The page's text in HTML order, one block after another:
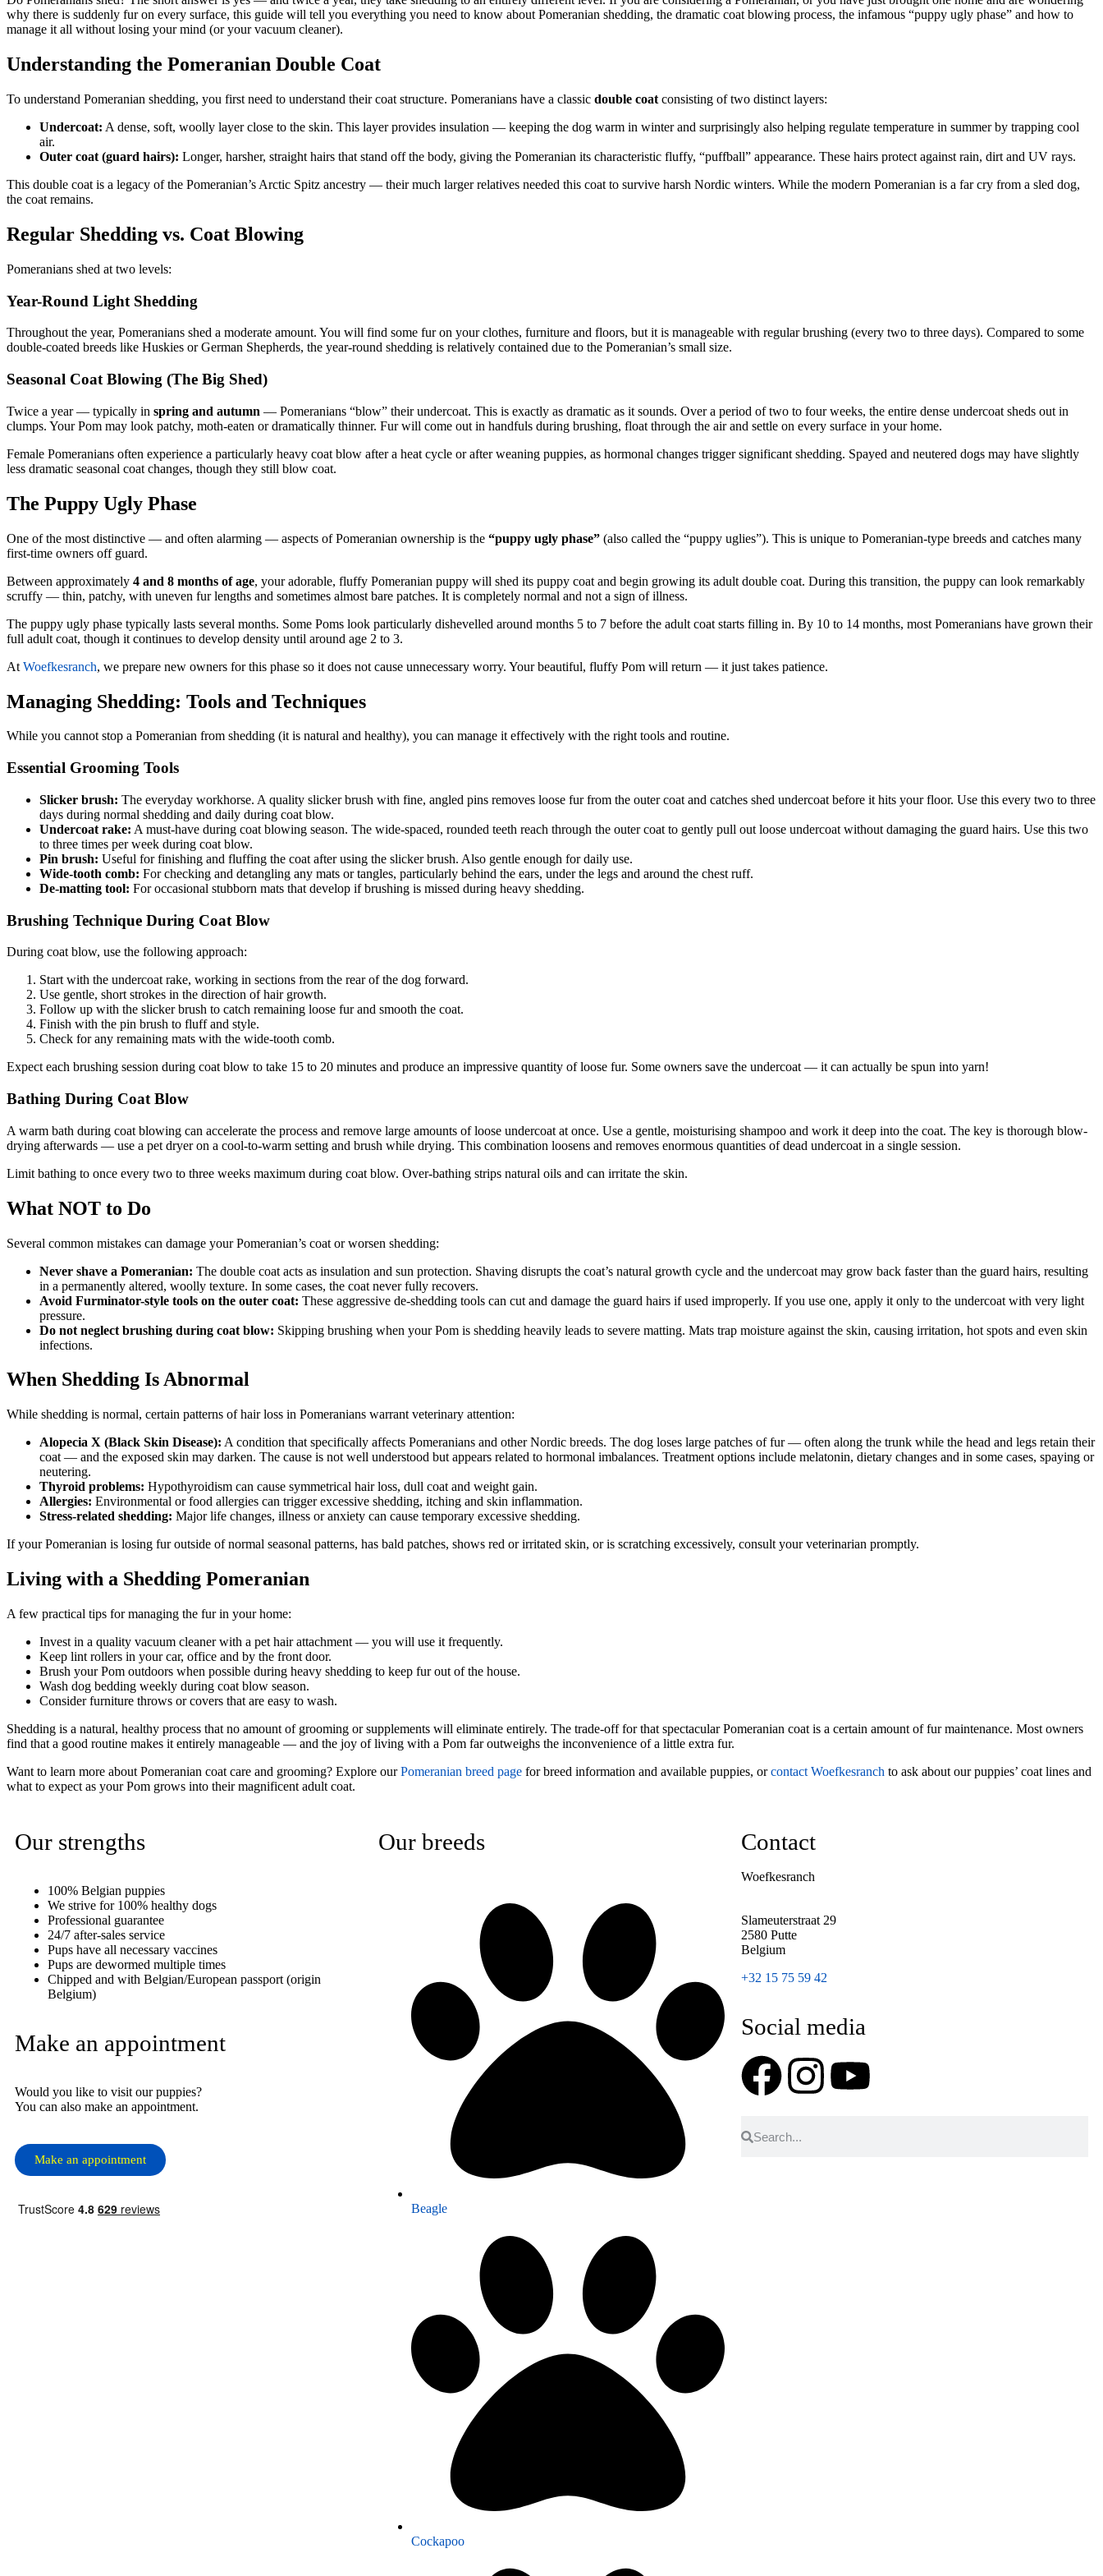
why there is suddenly fur on every surface, this guide will tell you everything you need to know about Pomeranian shedding, the dramatic coat blowing process, the infamous “puppy ugly phase” and how to
manage it all without losing your mind (or your vacuum cleaner).
Understanding the Pomeranian Double Coat
To understand Pomeranian shedding, you first need to understand their coat structure. Pomeranians have a classic double coat consisting of two distinct layers:
Undercoat: A dense, soft, woolly layer close to the skin. This layer provides insulation — keeping the dog warm in winter and surprisingly also helping regulate temperature in summer by trapping cool
air.
Outer coat (guard hairs): Longer, harsher, straight hairs that stand off the body, giving the Pomeranian its characteristic fluffy, “puffball” appearance. These hairs protect against rain, dirt and UV rays.
This double coat is a legacy of the Pomeranian’s Arctic Spitz ancestry — their much larger relatives needed this coat to survive harsh Nordic winters. While the modern Pomeranian is a far cry from a sled dog,
the coat remains.
Regular Shedding vs. Coat Blowing
Pomeranians shed at two levels:
Year-Round Light Shedding
Throughout the year, Pomeranians shed a moderate amount. You will find some fur on your clothes, furniture and floors, but it is manageable with regular brushing (every two to three days). Compared to some
double-coated breeds like Huskies or German Shepherds, the year-round shedding is relatively contained due to the Pomeranian’s small size.
Seasonal Coat Blowing (The Big Shed)
Twice a year — typically in spring and autumn — Pomeranians “blow” their undercoat. This is exactly as dramatic as it sounds. Over a period of two to four weeks, the entire dense undercoat sheds out in
clumps. Your Pom may look patchy, moth-eaten or dramatically thinner. Fur will come out in handfuls during brushing, float through the air and settle on every surface in your home.
Female Pomeranians often experience a particularly heavy coat blow after a heat cycle or after weaning puppies, as hormonal changes trigger significant shedding. Spayed and neutered dogs may have slightly
less dramatic seasonal coat changes, though they still blow coat.
The Puppy Ugly Phase
One of the most distinctive — and often alarming — aspects of Pomeranian ownership is the “puppy ugly phase” (also called the “puppy uglies”). This is unique to Pomeranian-type breeds and catches many
first-time owners off guard.
Between approximately 4 and 8 months of age, your adorable, fluffy Pomeranian puppy will shed its puppy coat and begin growing its adult double coat. During this transition, the puppy can look remarkably
scruffy — thin, patchy, with uneven fur lengths and sometimes almost bare patches. It is completely normal and not a sign of illness.
The puppy ugly phase typically lasts several months. Some Poms look particularly dishevelled around months 5 to 7 before the adult coat starts filling in. By 10 to 14 months, most Pomeranians have grown their
full adult coat, though it continues to develop density until around age 2 to 3.
At Woefkesranch, we prepare new owners for this phase so it does not cause unnecessary worry. Your beautiful, fluffy Pom will return — it just takes patience.
Managing Shedding: Tools and Techniques
While you cannot stop a Pomeranian from shedding (it is natural and healthy), you can manage it effectively with the right tools and routine.
Essential Grooming Tools
Slicker brush: The everyday workhorse. A quality slicker brush with fine, angled pins removes loose fur from the outer coat and catches shed undercoat before it hits your floor. Use this every two to three
days during normal shedding and daily during coat blow.
Undercoat rake: A must-have during coat blowing season. The wide-spaced, rounded teeth reach through the outer coat to gently pull out loose undercoat without damaging the guard hairs. Use this two
to three times per week during coat blow.
Pin brush: Useful for finishing and fluffing the coat after using the slicker brush. Also gentle enough for daily use.
Wide-tooth comb: For checking and detangling any mats or tangles, particularly behind the ears, under the legs and around the chest ruff.
De-matting tool: For occasional stubborn mats that develop if brushing is missed during heavy shedding.
Brushing Technique During Coat Blow
During coat blow, use the following approach:
Start with the undercoat rake, working in sections from the rear of the dog forward.
Use gentle, short strokes in the direction of hair growth.
Follow up with the slicker brush to catch remaining loose fur and smooth the coat.
Finish with the pin brush to fluff and style.
Check for any remaining mats with the wide-tooth comb.
Expect each brushing session during coat blow to take 15 to 20 minutes and produce an impressive quantity of loose fur. Some owners save the undercoat — it can actually be spun into yarn!
Bathing During Coat Blow
A warm bath during coat blowing can accelerate the process and remove large amounts of loose undercoat at once. Use a gentle, moisturising shampoo and work it deep into the coat. The key is thorough blow-
drying afterwards — use a pet dryer on a cool-to-warm setting and brush while drying. This combination loosens and removes enormous quantities of dead undercoat in a single session.
Limit bathing to once every two to three weeks maximum during coat blow. Over-bathing strips natural oils and can irritate the skin.
What NOT to Do
Several common mistakes can damage your Pomeranian’s coat or worsen shedding:
Never shave a Pomeranian: The double coat acts as insulation and sun protection. Shaving disrupts the coat’s natural growth cycle and the undercoat may grow back faster than the guard hairs, resulting
in a permanently altered, woolly texture. In some cases, the coat never fully recovers.
Avoid Furminator-style tools on the outer coat: These aggressive de-shedding tools can cut and damage the guard hairs if used improperly. If you use one, apply it only to the undercoat with very light
pressure.
Do not neglect brushing during coat blow: Skipping brushing when your Pom is shedding heavily leads to severe matting. Mats trap moisture against the skin, causing irritation, hot spots and even skin
infections.
When Shedding Is Abnormal
While shedding is normal, certain patterns of hair loss in Pomeranians warrant veterinary attention:
Alopecia X (Black Skin Disease): A condition that specifically affects Pomeranians and other Nordic breeds. The dog loses large patches of fur — often along the trunk while the head and legs retain their
coat — and the exposed skin may darken. The cause is not well understood but appears related to hormonal imbalances. Treatment options include melatonin, dietary changes and in some cases, spaying or
neutering.
Thyroid problems: Hypothyroidism can cause symmetrical hair loss, dull coat and weight gain.
Allergies: Environmental or food allergies can trigger excessive shedding, itching and skin inflammation.
Stress-related shedding: Major life changes, illness or anxiety can cause temporary excessive shedding.
If your Pomeranian is losing fur outside of normal seasonal patterns, has bald patches, shows red or irritated skin, or is scratching excessively, consult your veterinarian promptly.
Living with a Shedding Pomeranian
A few practical tips for managing the fur in your home:
Invest in a quality vacuum cleaner with a pet hair attachment — you will use it frequently.
Keep lint rollers in your car, office and by the front door.
Brush your Pom outdoors when possible during heavy shedding to keep fur out of the house.
Wash dog bedding weekly during coat blow season.
Consider furniture throws or covers that are easy to wash.
Shedding is a natural, healthy process that no amount of grooming or supplements will eliminate entirely. The trade-off for that spectacular Pomeranian coat is a certain amount of fur maintenance. Most owners
find that a good routine makes it entirely manageable — and the joy of living with a Pom far outweighs the inconvenience of a little extra fur.
Want to learn more about Pomeranian coat care and grooming? Explore ourPomeranian breed page for breed information and available puppies, orcontact Woefkesranch to ask about our puppies’ coat lines and
what to expect as your Pom grows into their magnificent adult coat.
Our strengths
100% Belgian puppies
We strive for 100% healthy dogs
Professional guarantee
24/7 after-sales service
Pups have all necessary vaccines
Pups are dewormed multiple times
Chipped and with Belgian/European passport (origin
Belgium)
Make an appointment
Would you like to visit our puppies?
You can also make an appointment.
Make an appointment
Our breeds
Beagle
Cockapoo
Contact
Woefkesranch
Slameuterstraat 29
2580 Putte
Belgium
+32 15 75 59 42
Social media